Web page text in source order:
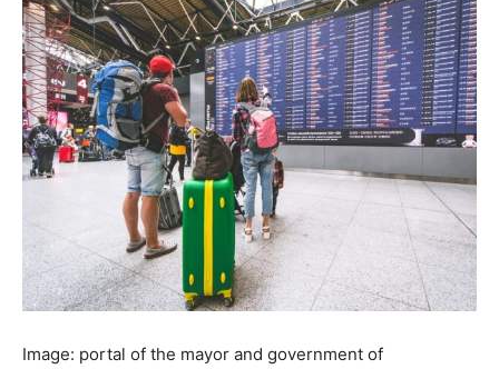
Image: portal of the mayor and government of